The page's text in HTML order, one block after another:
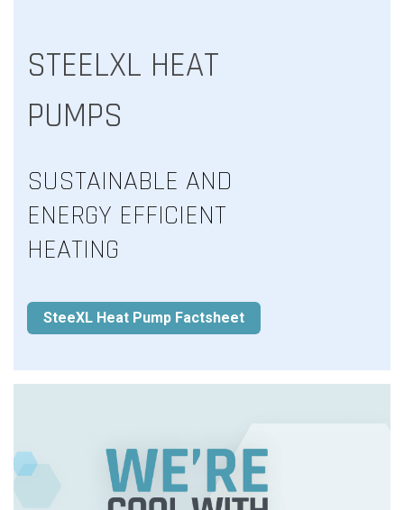
STEELXL HEAT
PUMPS
SUSTAINABLE AND
ENERGY EFFICIENT
HEATING
SteeXL Heat Pump Factsheet